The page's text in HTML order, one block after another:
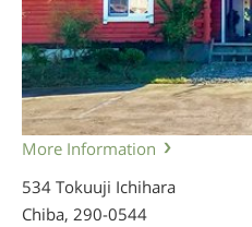
More Information
534 Tokuuji Ichihara
Chiba, 290-0544